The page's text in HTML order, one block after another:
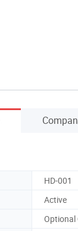
HD-001
Active
Optional